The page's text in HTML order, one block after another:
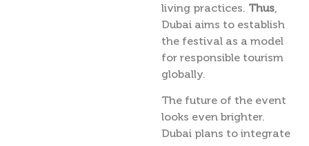
living practices. Thus
Dubai aims to establish
the festival as a model
for responsible tourism
globally.
The future of the event
looks even brighter.
Dubai plans to integrate